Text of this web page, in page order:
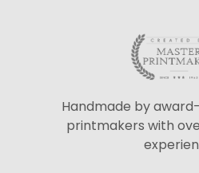
Handmade by
printmakers with